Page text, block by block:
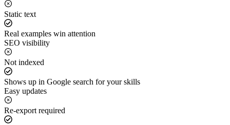
Static text
Real examples win attention
SEO visibility
Not indexed
Shows up in Google search for your skills
Easy updates
Re-export required